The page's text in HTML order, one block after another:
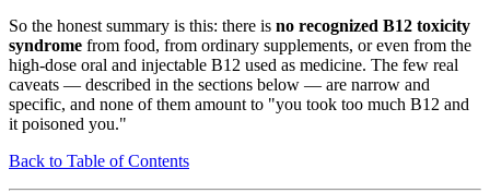
So the honest summary is this: there is no recognized B12 toxicity
syndrome from food, from ordinary supplements, or even from the
high-dose oral and injectable B12 used as medicine. The few real
caveats — described in the sections below — are narrow and
specific, and none of them amount to "you took too much B12 and
it poisoned you."
Back to Table of Contents